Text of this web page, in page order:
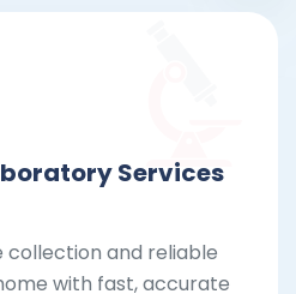
Services
collection and reliable
with fast, accurate